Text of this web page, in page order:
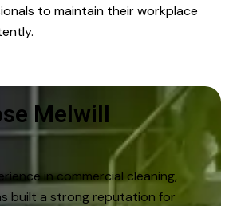
to maintain their workplace
Melwill
in commercial cleaning,
built a strong reputation for